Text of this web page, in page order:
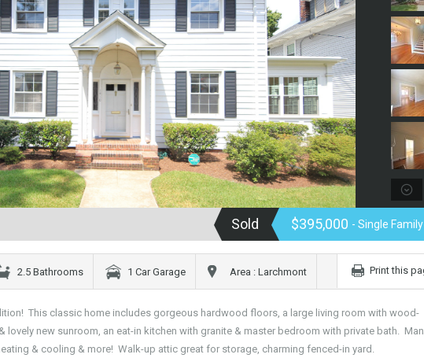
Sold $395,000 - Single
2.5 Bathrooms 1 Car Garage Area : Larchmont Print this
This classic home includes gorgeous hardwood floors, a large living room with wood-
lovely new sunroom, an eat-in kitchen with granite & master bedroom with private bath.
& cooling & more! Walk-up attic great for storage, charming fenced-in yard.